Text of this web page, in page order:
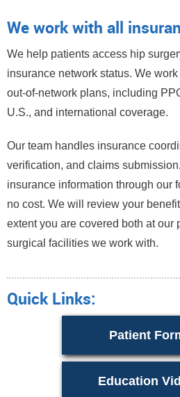
We work with all
We help patients access hip
insurance network status. We
out-of-network plans, including
U.S., and international coverage.
Our team handles insurance
verification, and claims
insurance information through our
no cost. We will review your
extent you are covered both at our
surgical facilities we work with.
Quick Links:
Patient
Education